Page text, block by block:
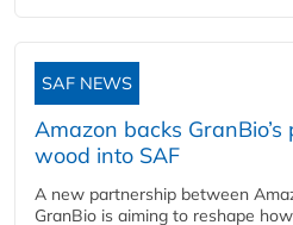
SAF NEWS
Amazon backs
wood into SAF
A new partnership between
GranBio is aiming to reshape